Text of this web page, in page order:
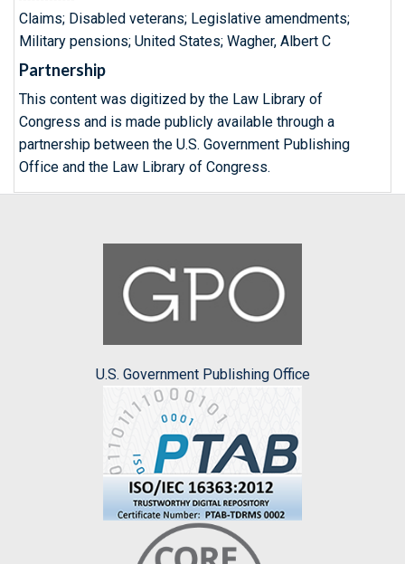
Claims; Disabled veterans; Legislative amendments;
Military pensions; United States; Wagher, Albert C
Partnership
This content was digitized by the Law Library of
Congress and is made publicly available through a
partnership between the U.S. Government Publishing
Office and the Law Library of Congress.
U.S. Government Publishing Office